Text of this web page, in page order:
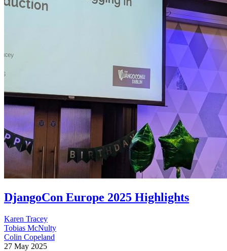
DjangoCon Europe 2025 Highlights
Karen Tracey
Tobias McNulty
Colin Copeland
27 May 2025